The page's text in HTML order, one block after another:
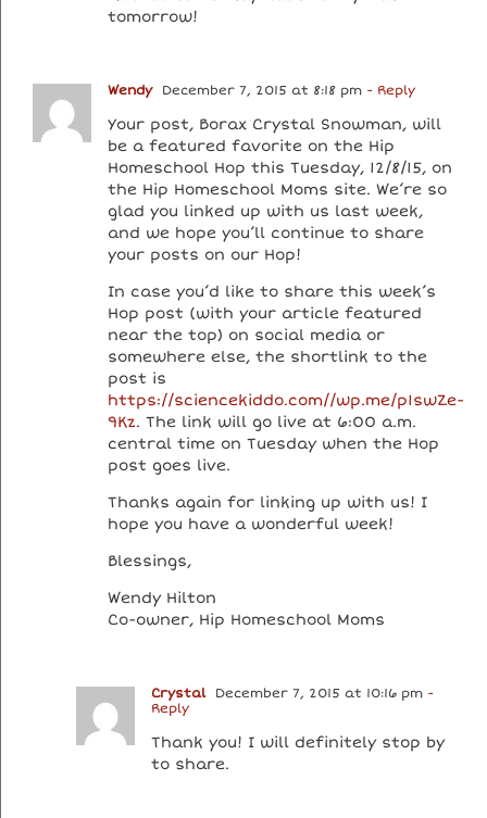
tomorrow!
Wendy December 7, 2015 at 8:18 pm - Reply
Your post, Borax Crystal Snowman, will
be a featured favorite on the Hip
Homeschool Hop this Tuesday, 12/8/15, on
the Hip Homeschool Moms site. We’re so
glad you linked up with us last week,
and we hope you’ll continue to share
your posts on our Hop!
In case you’d like to share this week’s
Hop post (with your article featured
near the top) on social media or
somewhere else, the shortlink to the
post is
https://sciencekiddo.com//wp.me/p1swZe-
9Kz. The link will go live at 6:00 a.m.
central time on Tuesday when the Hop
post goes live.
Thanks again for linking up with us! I
hope you have a wonderful week!
Blessings,
Wendy Hilton
Co-owner, Hip Homeschool Moms
Crystal December 7, 2015 at 10:16 pm -
Reply
Thank you! I will definitely stop by
to share.